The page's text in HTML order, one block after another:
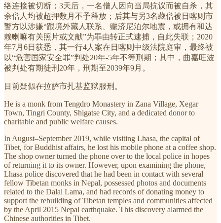
络连接被切断；3天后，一名僧人因向当局抗议而被自杀，其
余僧人均被超押数月不予释放；后其与另3名藏僧被日喀则市
警方以涉嫌“跟境外藏人联系、赈济尼泊尔地震，或拥有和达
赖喇嘛有关照片或文献”为罪由转正式逮捕，自此失联；2020
年7月6日获悉，其一行4人案在日喀则中级法院庭审，最终被
以“危害国家安全罪”判处20年-5年不等刑期；其中，曲嘉旺波
被判处有期徒刑20年，刑期至2039年9月。
目前疑似在拉萨市扎基监狱服刑。
He is a monk from Tengdro Monastery in Zana Village, Xegar
Town, Tingri County, Shigatse City, and a dedicated donor to
charitable and public welfare causes.
In August–September 2019, while visiting Lhasa, the capital of
Tibet, for Buddhist affairs, he lost his mobile phone at a coffee shop.
The shop owner turned the phone over to the local police in hopes
of returning it to its owner. However, upon examining the phone,
Lhasa police discovered that he had been in contact with several
fellow Tibetan monks in Nepal, possessed photos and documents
related to the Dalai Lama, and had records of donating money to
support the rebuilding of Tibetan temples and communities affected
by the April 2015 Nepal earthquake. This discovery alarmed the
Chinese authorities in Tibet.